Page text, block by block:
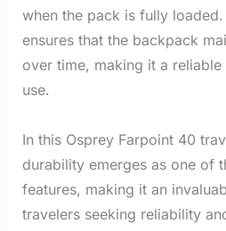
when the pack is fully
ensures that the backpack
over time, making it a
use.
In this Osprey Farpoint 40
durability emerges as one of
features, making it an
travelers seeking reliability